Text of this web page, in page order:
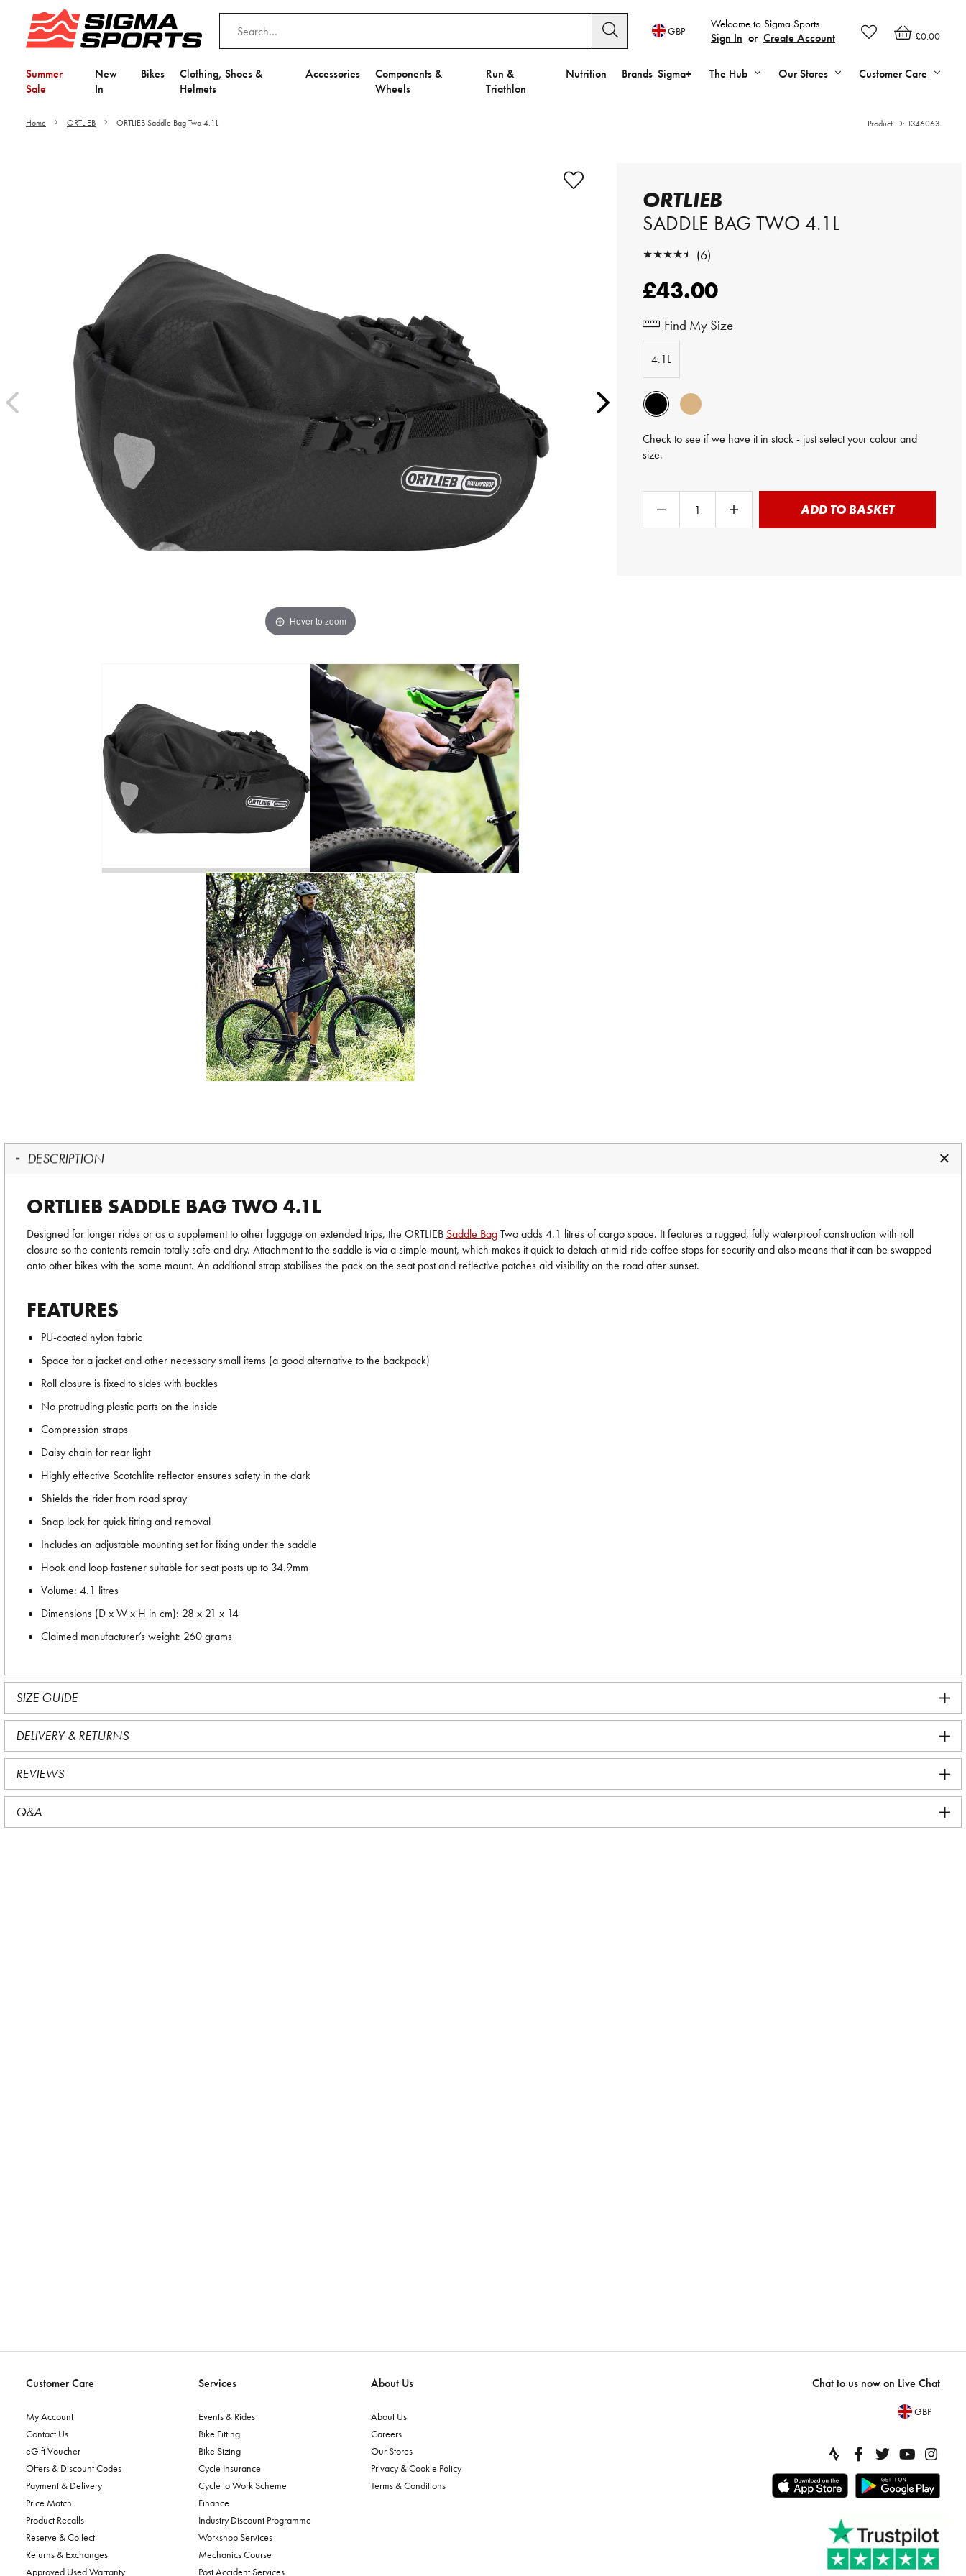
£0.00
Welcome to Sigma Sports
Sign In or Create Account
GBP
Summer
Sale
New
In
Bikes
Clothing, Shoes &
Helmets
Accessories
Components &
Wheels
Run &
Triathlon
Nutrition Brands Sigma+ The Hub Our Stores Customer Care
Home ORTLIEB ORTLIEB Saddle Bag Two 4.1L Product ID: 1346063
Hover to zoom
ORTLIEB
SADDLE BAG TWO 4.1L
★★★★★
★★★★★ (6)
£43.00
Find My Size
4.1L
Check to see if we have it in stock - just select your colour and
size.
ADD TO BASKET
DESCRIPTION
ORTLIEB SADDLE BAG TWO 4.1L
Designed for longer rides or as a supplement to other luggage on extended trips, the ORTLIEB Saddle BagTwo adds 4.1 litres of cargo space. It features a rugged, fully waterproof construction with roll
closure so the contents remain totally safe and dry. Attachment to the saddle is via a simple mount, which makes it quick to detach at mid-ride coffee stops for security and also means that it can be swapped
onto other bikes with the same mount. An additional strap stabilises the pack on the seat post and reflective patches aid visibility on the road after sunset.
FEATURES
PU-coated nylon fabric
Space for a jacket and other necessary small items (a good alternative to the backpack)
Roll closure is fixed to sides with buckles
No protruding plastic parts on the inside
Compression straps
Daisy chain for rear light
Highly effective Scotchlite reflector ensures safety in the dark
Shields the rider from road spray
Snap lock for quick fitting and removal
Includes an adjustable mounting set for fixing under the saddle
Hook and loop fastener suitable for seat posts up to 34.9mm
Volume: 4.1 litres
Dimensions (D x W x H in cm): 28 x 21 x 14
Claimed manufacturer’s weight: 260 grams
SIZE GUIDE
DELIVERY & RETURNS
REVIEWS
Q&A
Customer Care
My Account
Contact Us
eGift Voucher
Offers & Discount Codes
Payment & Delivery
Price Match
Product Recalls
Reserve & Collect
Returns & Exchanges
Approved Used Warranty
Services
Events & Rides
Bike Fitting
Bike Sizing
Cycle Insurance
Cycle to Work Scheme
Finance
Industry Discount Programme
Workshop Services
Mechanics Course
Post Accident Services
About Us
About Us
Careers
Our Stores
Privacy & Cookie Policy
Terms & Conditions
Chat to us now on Live Chat
GBP